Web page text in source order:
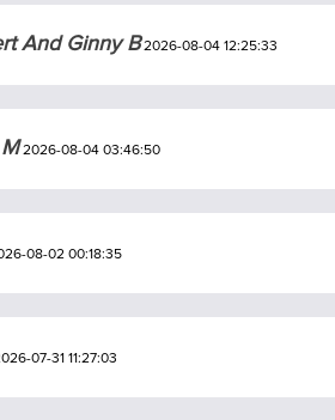
And Ginny B2026-08-04 12:25:33
2026-08-04 03:46:50
08-02 00:18:35
07-31 11:27:03